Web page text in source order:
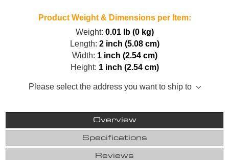
Product Weight & Dimensions per Item:
Weight: 0.01 lb (0 kg)
Length: 2 inch (5.08 cm)
Width: 1 inch (2.54 cm)
Height: 1 inch (2.54 cm)
Please select the address you want to ship to
Overview
Specifications
Reviews